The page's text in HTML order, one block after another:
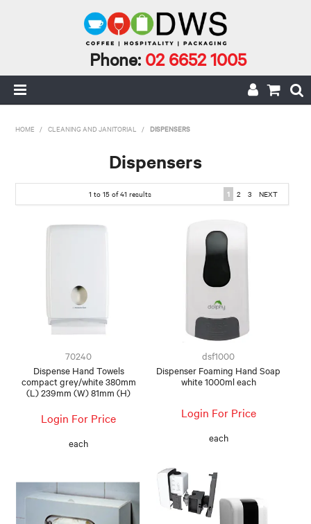
Phone: 02 6652 1005
CAFE INCIDENTALS
CLEANING AND JANITORIAL
FOOD AND BEVERAGE
FOOD AND BEVERAGES
MUG STACKABLE
CONTACT US
HOME / CLEANING AND JANITORIAL / DISPENSERS
Dispensers
1 to 15of41 results 1 2 3 NEXT
70240
Dispense Hand Towels
compact grey/white 380mm
(L) 239mm (W) 81mm (H)
Login For Price
each
dsf1000
Dispenser Foaming Hand Soap
white 1000ml each
Login For Price
each